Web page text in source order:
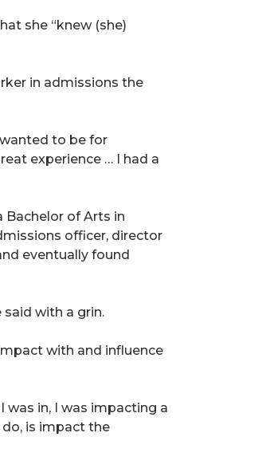
she “knew (she)
in admissions the
wanted to be for
experience … I had a
of Arts in
officer, director
eventually found
said with a grin.
with and influence
was in, I was impacting a
is impact the